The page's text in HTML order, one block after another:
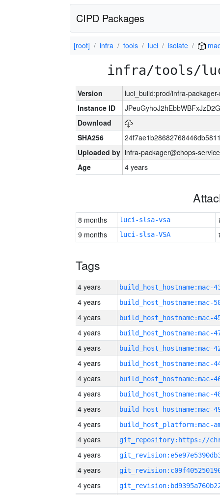
CIPD Packages
[root] infra tools luci isolate
infra/tools/
Version
luci_build:prod/infra-
Instance ID
Download
SHA256
Uploaded by infra-packager@chops-
Age
4 years
8 months luci-slsa-vsa
9 months
luci-slsa-VSA
Tags
4 years
4 years
4 years
4 years
4 years
4 years
4 years
4 years
4 years
4 years
4 years
4 years
4 years
4 years